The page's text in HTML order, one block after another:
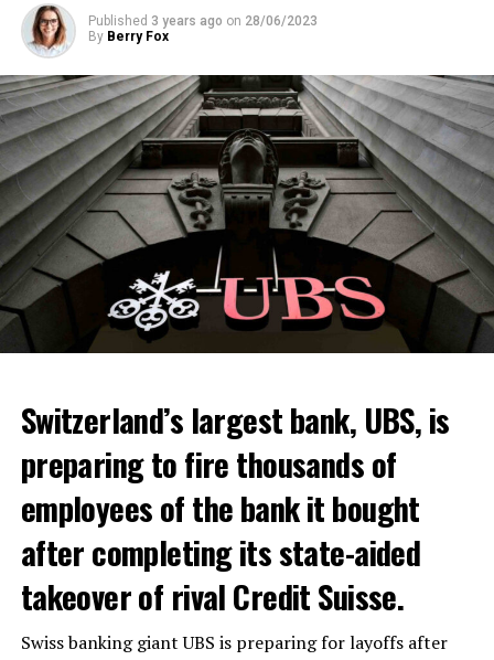
Among other things, the government wants to develop
state-controlled supply chains and control cannabis
sales.
Justice Secretary Sam Tanson said the drug policy of the
past fifty years was a “failure”. Althoughweedwas
banned, it was widely used.
Published 3 years ago on 28/06/2023
By Berry Fox
Switzerland’s largest bank, UBS, is
preparing to fire thousands of
employees of the bank it bought
after completing its state-aided
takeover of rival Credit Suisse.
Swiss banking giant UBS is preparing for layoffs after